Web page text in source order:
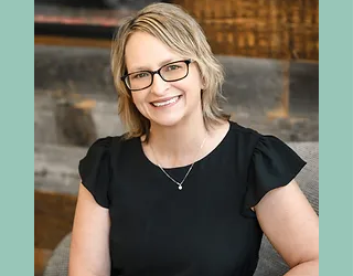
workers’ compensation defense. There
is no issue or claim in workers’
compensation law or procedure that
Kristin has not analyzed for employers
and their insurers. From risk
management counseling to defense of
claims to appeals, her practice covers
all aspects, including:
Employers/Insurers in Workers’
Compensation Claims, Administrative
Penalties, Bad Faith Claims, Arbitration,
Mediation, Settlement, Appeals,
Subrogation, Complex Case Analysis
and Evaluation, Remedial Writs,